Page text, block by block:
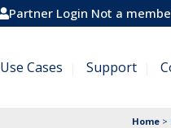
Partner Login Not a
Use Cases Support
Home >